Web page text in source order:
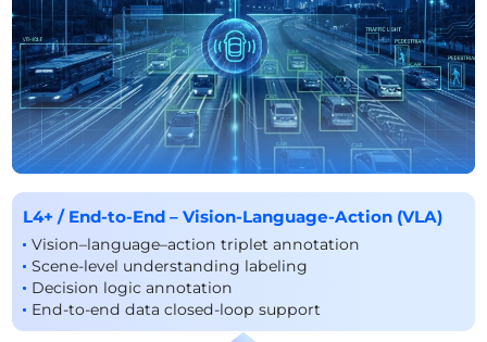
L4+ / End-to-End – Vision-Language-Action (VLA)
Vision–language–action triplet annotation
Scene-level understanding labeling
Decision logic annotation
End-to-end data closed-loop support